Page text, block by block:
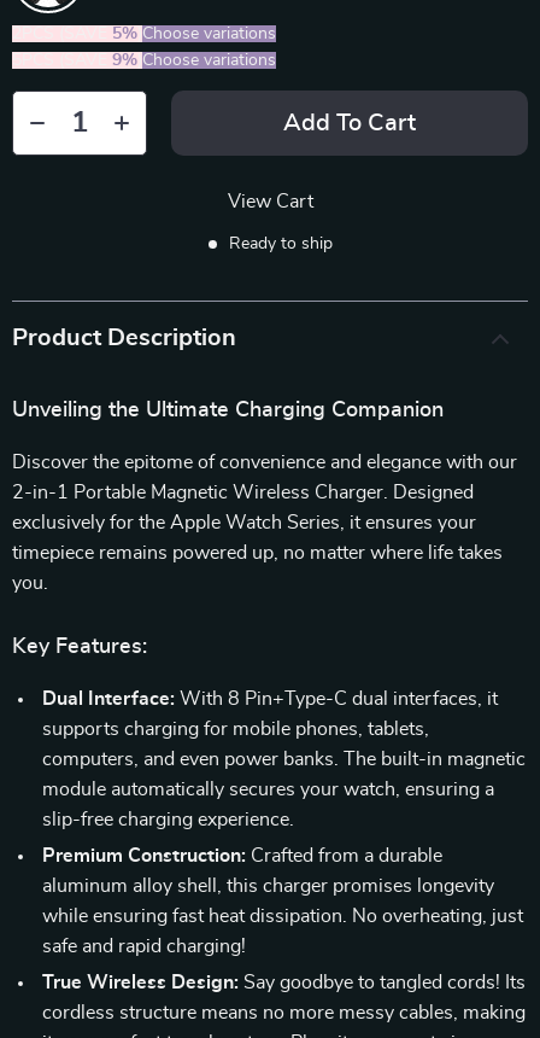
5% Choose variations
9% Choose variations
Add To Cart
View Cart
Ready to ship
Product Description
Unveiling the Ultimate Charging Companion
Discover the epitome of convenience and elegance with our
2-in-1 Portable Magnetic Wireless Charger. Designed
exclusively for the Apple Watch Series, it ensures your
timepiece remains powered up, no matter where life takes
you.
Key Features:
Dual Interface: With 8 Pin+Type-C dual interfaces, it
supports charging for mobile phones, tablets,
computers, and even power banks. The built-in magnetic
module automatically secures your watch, ensuring a
slip-free charging experience.
Premium Construction: Crafted from a durable
aluminum alloy shell, this charger promises longevity
while ensuring fast heat dissipation. No overheating, just
safe and rapid charging!
True Wireless Design: Say goodbye to tangled cords! Its
cordless structure means no more messy cables, making